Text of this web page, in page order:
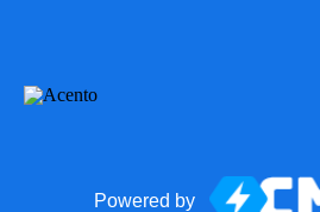
Powered by